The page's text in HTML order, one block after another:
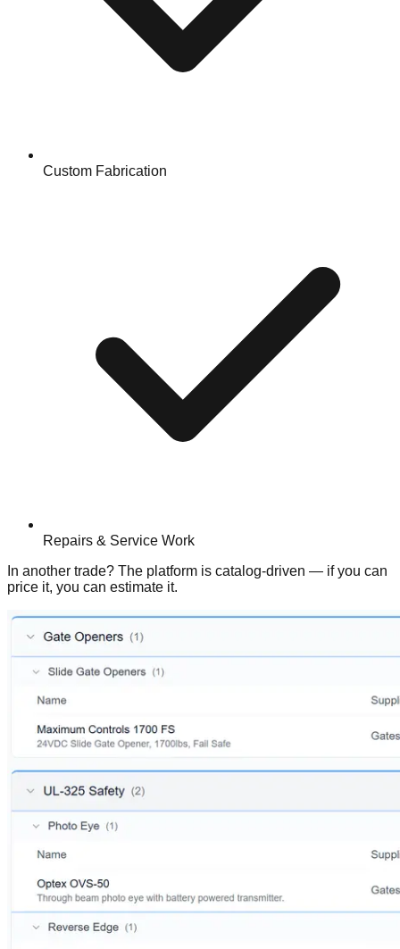
Custom Fabrication
Repairs & Service Work
In another trade? The platform is catalog-driven — if you can
price it, you can estimate it.